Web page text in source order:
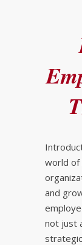
world of
and
not just